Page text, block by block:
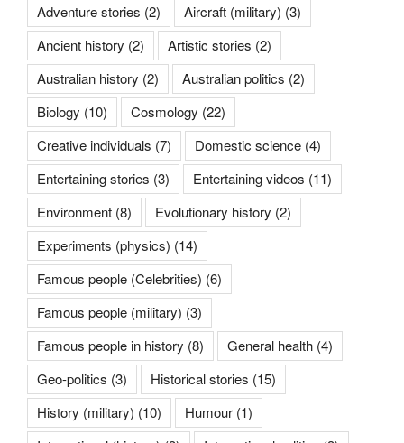
Adventure stories (2) Aircraft (military) (3)
Ancient history (2) Artistic stories (2)
Australian history (2) Australian politics (2)
Biology (10) Cosmology (22)
Creative individuals (7) Domestic science (4)
Entertaining stories (3) Entertaining videos (11)
Environment (8) Evolutionary history (2)
Experiments (physics) (14)
Famous people (Celebrities) (6)
Famous people (military) (3)
Famous people in history (8) General health (4)
Geo-politics (3) Historical stories (15)
History (military) (10) Humour (1)